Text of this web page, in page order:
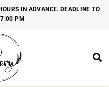
IN ADVANCE. DEADLINE TO
7:00 PM